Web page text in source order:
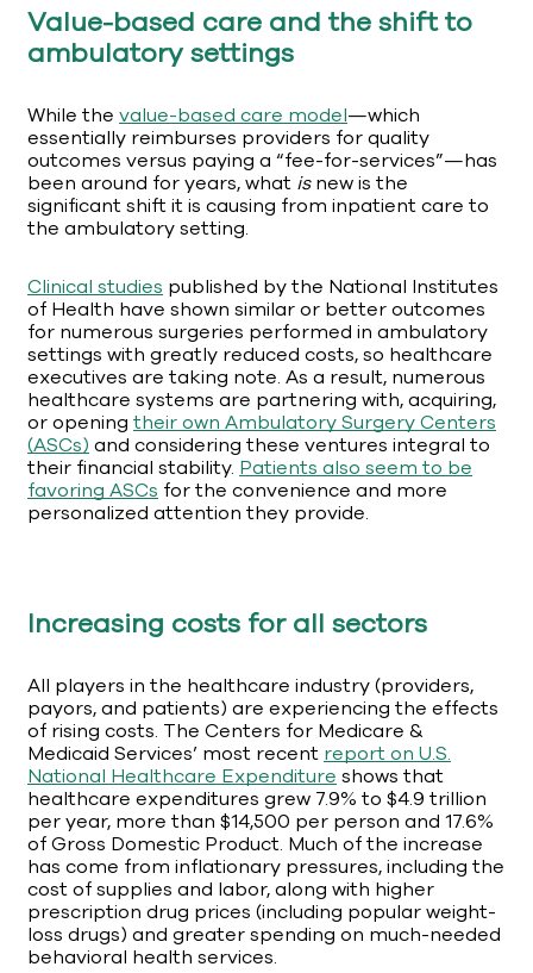
Value-based care and the shift to
ambulatory settings
While the value-based care model—which
essentially reimburses providers for quality
outcomes versus paying a “fee-for-services”—has
been around for years, what isnew is the
significant shift it is causing from inpatient care to
the ambulatory setting.
Clinical studies published by the National Institutes
of Health have shown similar or better outcomes
for numerous surgeries performed in ambulatory
settings with greatly reduced costs, so healthcare
executives are taking note. As a result, numerous
healthcare systems are partnering with, acquiring,
or opening their own Ambulatory Surgery Centers
(ASCs) and considering these ventures integral to
their financial stability. Patients also seem to be
favoring ASCs for the convenience and more
personalized attention they provide.
Increasing costs for all sectors
All players in the healthcare industry (providers,
payors, and patients) are experiencing the effects
of rising costs. The Centers for Medicare &
Medicaid Services’ most recent report on U.S.
National Healthcare Expenditure shows that
healthcare expenditures grew 7.9% to $4.9 trillion
per year, more than $14,500 per person and 17.6%
of Gross Domestic Product. Much of the increase
has come from inflationary pressures, including the
cost of supplies and labor, along with higher
prescription drug prices (including popular weight-
loss drugs) and greater spending on much-needed
behavioral health services.